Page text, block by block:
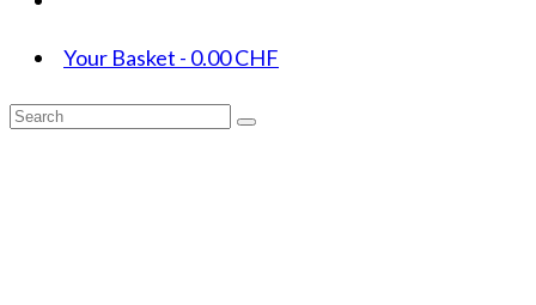
Your Basket - 0.00CHF
Search